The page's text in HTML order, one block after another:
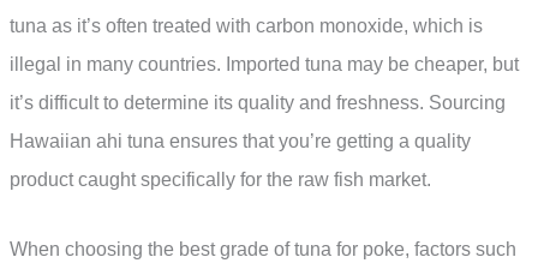
tuna as it’s often treated with carbon monoxide, which is
illegal in many countries. Imported tuna may be cheaper, but
it’s difficult to determine its quality and freshness. Sourcing
Hawaiian ahi tuna ensures that you’re getting a quality
product caught specifically for the raw fish market.
When choosing the best grade of tuna for poke, factors such